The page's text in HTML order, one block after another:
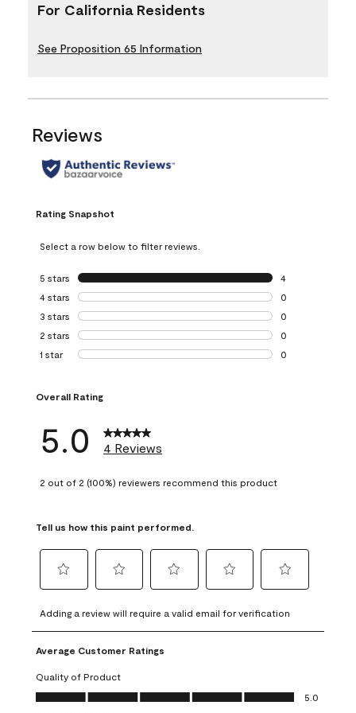
For California Residents
See Proposition 65 Information
Reviews
Rating Snapshot
Select a row below to filter reviews.
5 stars stars
4
4 reviews with 5
4 stars stars
0
0 reviews with 4
3 stars stars
0
0 reviews with 3
2 stars stars
0
0 reviews with 2
1 star stars
0
Overall Rating
5.0 4 Reviews
2 out of 2 (100%) reviewers recommend this product
Tell us how this paint performed.
to
rate
the
item
with
1
to
rate
the
with
2
to
rate
item
3
to
rate
4
to
rate
5
Adding a review will require a valid email for verification
Average Customer Ratings
Quality of Product
Quality of Product, 5.0 out of 5
5.0